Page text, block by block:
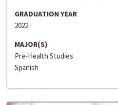
GRADUATION YEAR
2022
MAJOR(S)
Pre-Health Studies
Spanish